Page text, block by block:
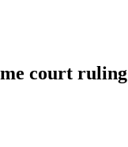
court ruling